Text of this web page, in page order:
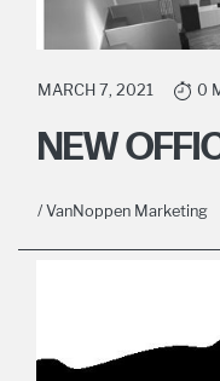
MARCH 7, 2021 0
NEW
/ VanNoppen Marketing